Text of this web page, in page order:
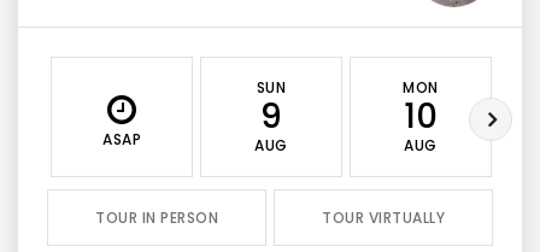
ASAP
SUN
9
AUG
MON
10
AUG
TOUR IN PERSON TOUR VIRTUALLY